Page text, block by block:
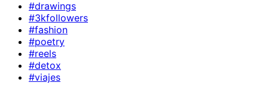
#drawings
#3kfollowers
#fashion
#poetry
#reels
#detox
#viajes